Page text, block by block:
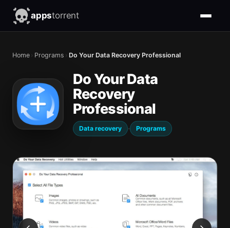
appstorrent
Home › Programs › Do Your Data Recovery Professional
Do Your Data
Recovery
Professional
Data recovery · Programs